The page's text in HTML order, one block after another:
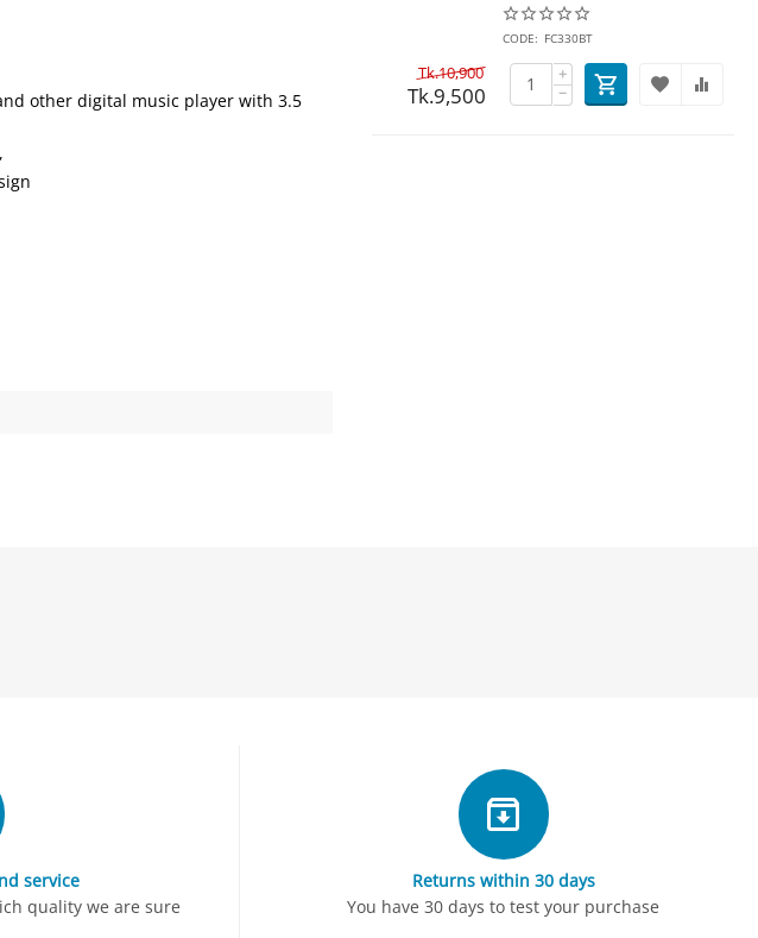
other digital music player with 3.5
CODE: FC330BT
Tk.10,900
Tk.9,500
+
−
service
quality we are sure
Returns within 30 days
You have 30 days to test your purchase